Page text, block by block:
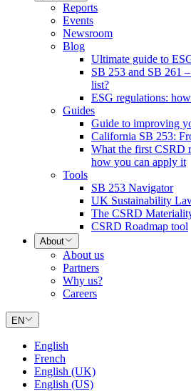
Reports
Events
Newsroom
Blog
Ultimate guide to
SB 253 and SB 261
list?
ESG regulations:
Guides
Guide to improving
California SB 253:
What the first CSRD
how you can apply it
Tools
SB 253 Navigator
UK Sustainability
The CSRD
CSRD Roadmap tool
About
About us
Partners
Why us?
Careers
EN
English
French
English (UK)
English (US)